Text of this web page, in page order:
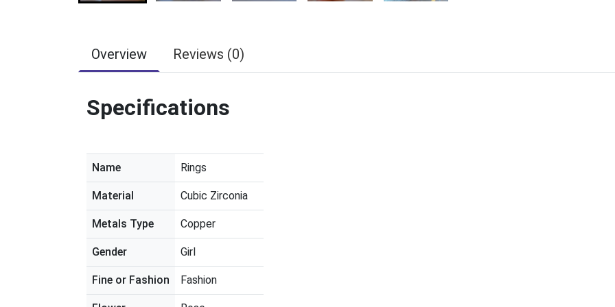
Overview Reviews (0)
Specifications
Name Rings
Material Cubic Zirconia
Metals Type Copper
Gender Girl
Fine or Fashion Fashion